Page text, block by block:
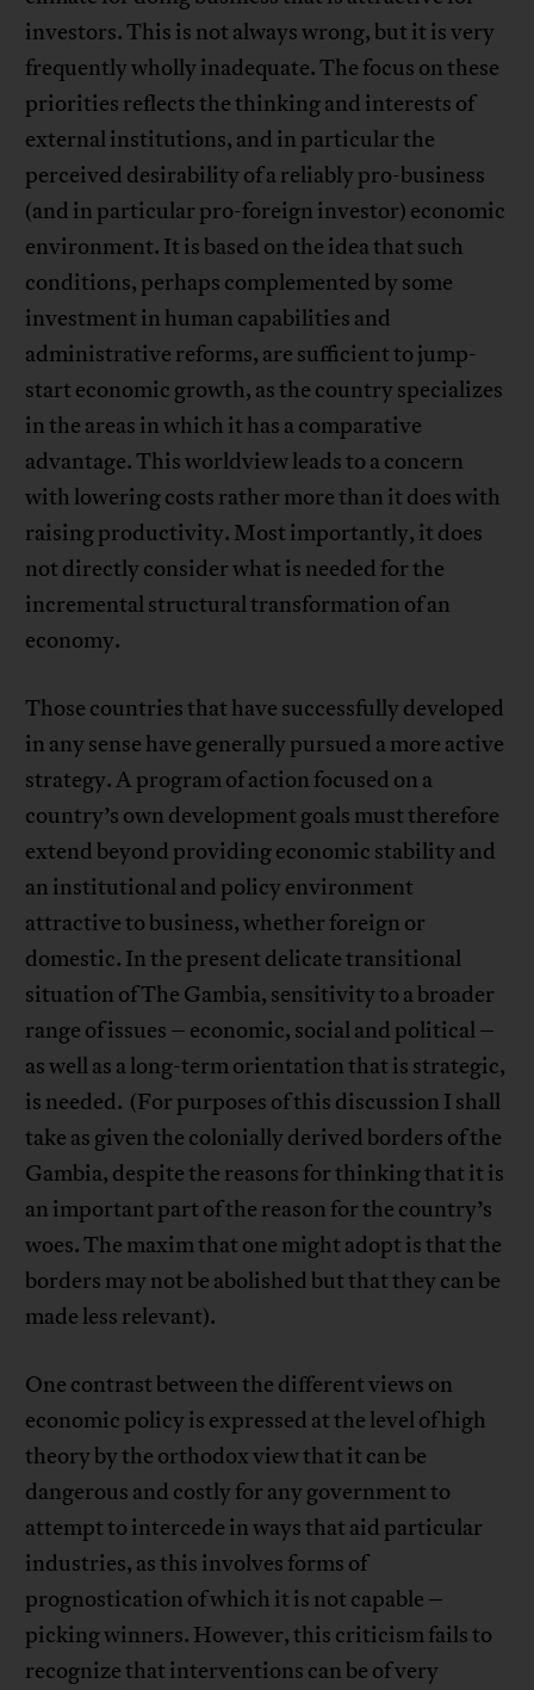
investors. This is not always wrong, but it is very
frequently wholly inadequate. The focus on these
priorities reflects the thinking and interests of
external institutions, and in particular the
perceived desirability of a reliably pro-business
(and in particular pro-foreign investor) economic
environment. It is based on the idea that such
conditions, perhaps complemented by some
investment in human capabilities and
administrative reforms, are sufficient to jump-
start economic growth, as the country specializes
in the areas in which it has a comparative
advantage. This worldview leads to a concern
with lowering costs rather more than it does with
raising productivity. Most importantly, it does
not directly consider what is needed for the
incremental structural transformation of an
economy.
Those countries that have successfully developed
in any sense have generally pursued a more active
strategy. A program of action focused on a
country’s own development goals must therefore
extend beyond providing economic stability and
an institutional and policy environment
attractive to business, whether foreign or
domestic. In the present delicate transitional
situation of The Gambia, sensitivity to a broader
range of issues – economic, social and political –
as well as a long-term orientation that is strategic,
is needed. (For purposes of this discussion I shall
take as given the colonially derived borders of the
Gambia, despite the reasons for thinking that it is
an important part of the reason for the country’s
woes. The maxim that one might adopt is that the
borders may not be abolished but that they can be
made less relevant).
One contrast between the different views on
economic policy is expressed at the level of high
theory by the orthodox view that it can be
dangerous and costly for any government to
attempt to intercede in ways that aid particular
industries, as this involves forms of
prognostication of which it is not capable –
picking winners. However, this criticism fails to
recognize that interventions can be of very